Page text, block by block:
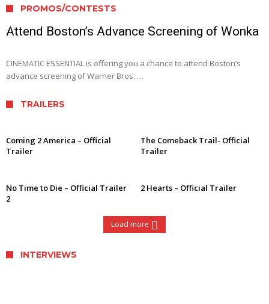
PROMOS/CONTESTS
Attend Boston’s Advance Screening of Wonka
CINEMATIC ESSENTIAL is offering you a chance to attend Boston’s
advance screening of Warner Bros. …
TRAILERS
Coming 2 America – Official
Trailer
The Comeback Trail- Official
Trailer
No Time to Die – Official Trailer
2
2 Hearts – Official Trailer
Load more
INTERVIEWS